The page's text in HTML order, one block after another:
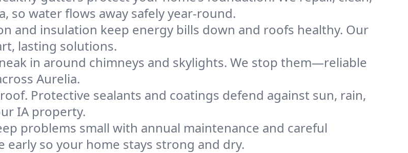
so water flows away safely year-round.
and insulation keep energy bills down and roofs healthy. Our
lasting solutions.
in around chimneys and skylights. We stop them—reliable
Aurelia.
Protective sealants and coatings defend against sun, rain,
IA property.
problems small with annual maintenance and careful
so your home stays strong and dry.